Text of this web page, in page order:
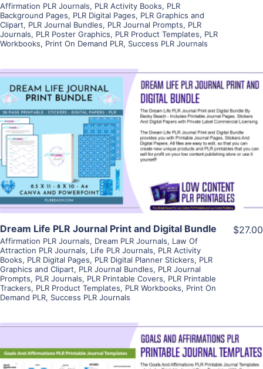
Affirmation PLR Journals, PLR Activity Books, PLR
Background Pages, PLR Digital Pages, PLR Graphics and
Clipart, PLR Journal Bundles, PLR Journal Prompts, PLR
Journals, PLR Poster Graphics, PLR Product Templates, PLR
Workbooks, Print On Demand PLR, Success PLR Journals
View Details
Visit Supplier
Dream Life PLR Journal Print and Digital Bundle
Affirmation PLR Journals, Dream PLR Journals, Law Of
Attraction PLR Journals, Life PLR Journals, PLR Activity
Books, PLR Digital Pages, PLR Digital Planner Stickers, PLR
Graphics and Clipart, PLR Journal Bundles, PLR Journal
Prompts, PLR Journals, PLR Printable Covers, PLR Printable
Trackers, PLR Product Templates, PLR Workbooks, Print On
Demand PLR, Success PLR Journals
$27.00